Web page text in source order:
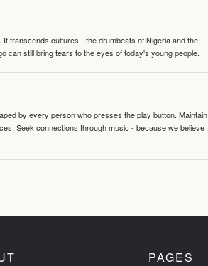
transcends cultures - the drumbeats of Nigeria and the
can still bring tears to the eyes of today's young people.
by every person who presses the play button. Maintain
Seek connections through music - because we believe
PAGES